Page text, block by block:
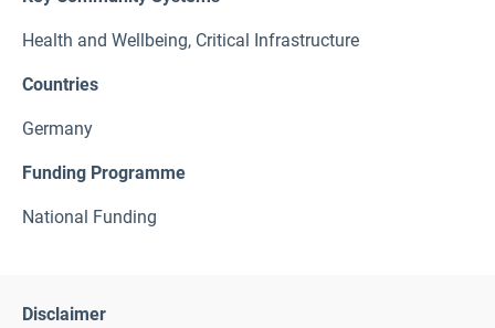
Health and Wellbeing, Critical Infrastructure
Countries
Germany
Funding Programme
National Funding
Disclaimer